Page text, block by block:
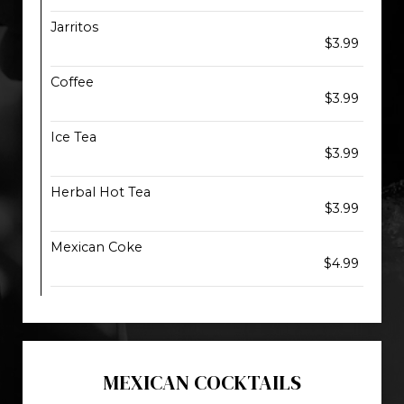
Jarritos
$3.99
Coffee
$3.99
Ice Tea
$3.99
Herbal Hot Tea
$3.99
Mexican Coke
$4.99
MEXICAN COCKTAILS